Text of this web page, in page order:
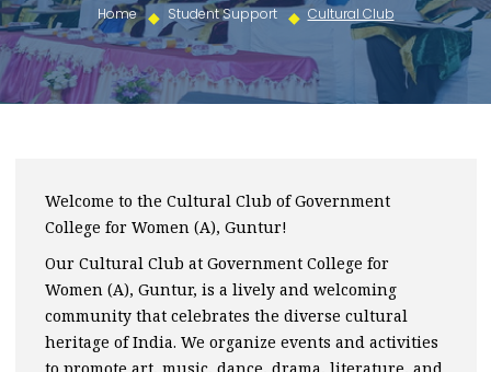
Home Student Support Cultural Club
Welcome to the Cultural Club of Government
College for Women (A), Guntur!
Our Cultural Club at Government College for
Women (A), Guntur, is a lively and welcoming
community that celebrates the diverse cultural
heritage of India. We organize events and activities
to promote art, music, dance, drama, literature, and